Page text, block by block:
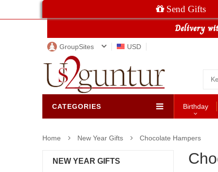
Send Gifts
GroupSites USD
CATEGORIES Birthday
Home New Year Gifts Chocolate Hampers
NEW YEAR GIFTS